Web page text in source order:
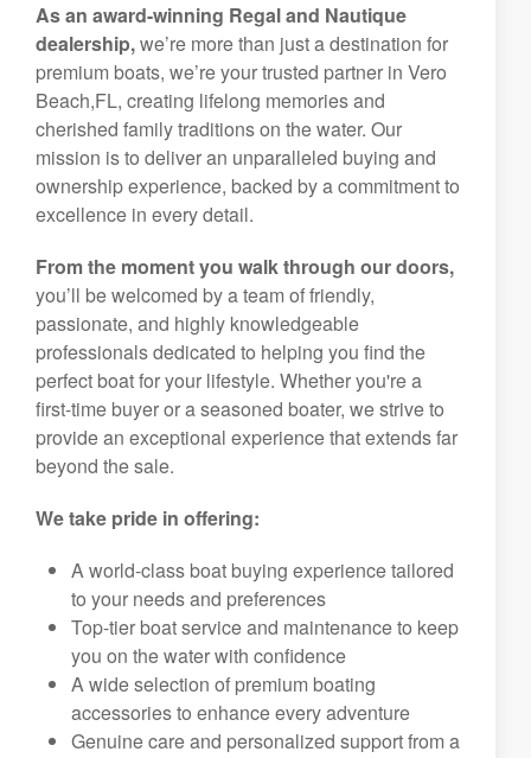
As an award-winning Regal and Nautique
dealership,we’re more than just a destination for
premium boats, we’re your trusted partner in Vero
Beach,FL, creating lifelong memories and
cherished family traditions on the water. Our
mission is to deliver an unparalleled buying and
ownership experience, backed by a commitment to
excellence in every detail.
From the moment you walk through our doors,
you’ll be welcomed by a team of friendly,
passionate, and highly knowledgeable
professionals dedicated to helping you find the
perfect boat for your lifestyle. Whether you're a
first-time buyer or a seasoned boater, we strive to
provide an exceptional experience that extends far
beyond the sale.
We take pride in offering:
A world-class boat buying experience tailored
to your needs and preferences
Top-tier boat service and maintenance to keep
you on the water with confidence
A wide selection of premium boating
accessories to enhance every adventure
Genuine care and personalized support from a